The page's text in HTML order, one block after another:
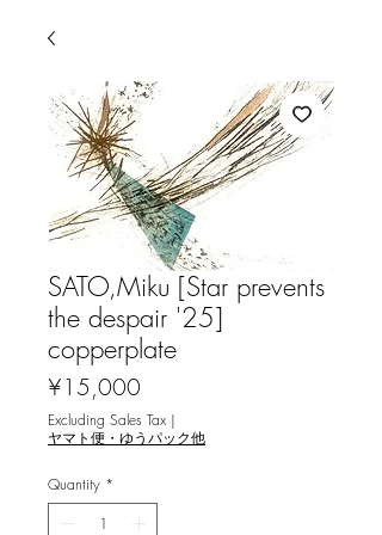
SATO,Miku [Star prevents
the despair '25]
copperplate
¥15,000
Excluding Sales Tax |
ヤマト便・ゆうパック他
Quantity *